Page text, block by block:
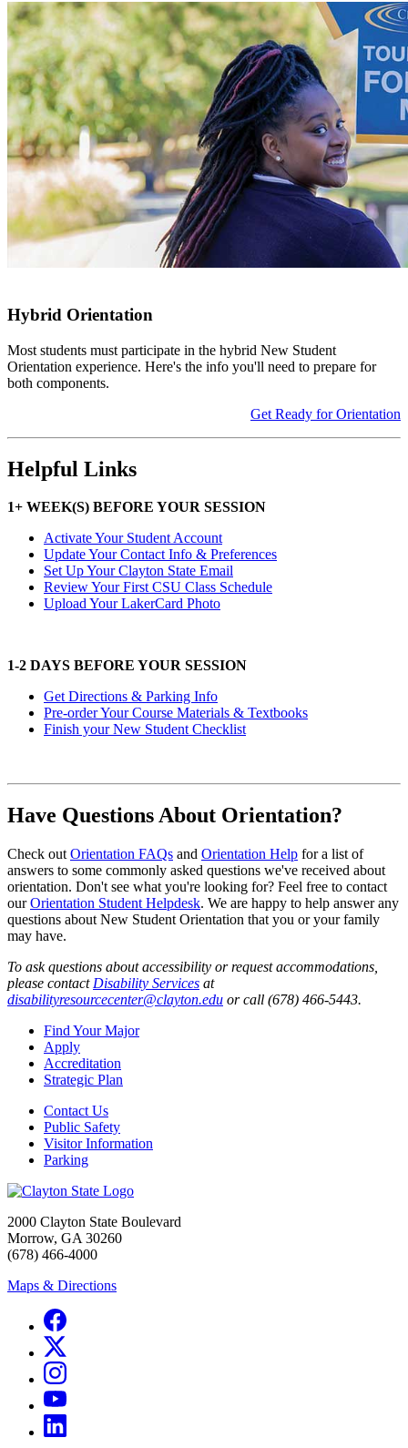
Hybrid Orientation
Most students must participate in the hybrid New Student
Orientation experience. Here's the info you'll need to prepare for
both components.
Get Ready for Orientation
Helpful Links
1+ WEEK(S) BEFORE YOUR SESSION
Activate Your Student Account
Update Your Contact Info & Preferences
Set Up Your Clayton State Email
Review Your First CSU Class Schedule
Upload Your LakerCard Photo
1-2 DAYS BEFORE YOUR SESSION
Get Directions & Parking Info
Pre-order Your Course Materials & Textbooks
Finish your New Student Checklist
Have Questions About Orientation?
Check out Orientation FAQs and Orientation Help for a list of
answers to some commonly asked questions we've received about
orientation. Don't see what you're looking for? Feel free to contact
ourOrientation Student Helpdesk. We are happy to help answer any
questions about New Student Orientation that you or your family
may have.
To ask questions about accessibility or request accommodations,
please contact Disability Services at
disabilityresourcecenter@clayton.edu or call (678) 466-5443.
Find Your Major
Apply
Accreditation
Strategic Plan
Contact Us
Public Safety
Visitor Information
Parking
2000 Clayton State Boulevard
Morrow, GA 30260
(678) 466-4000
Maps & Directions